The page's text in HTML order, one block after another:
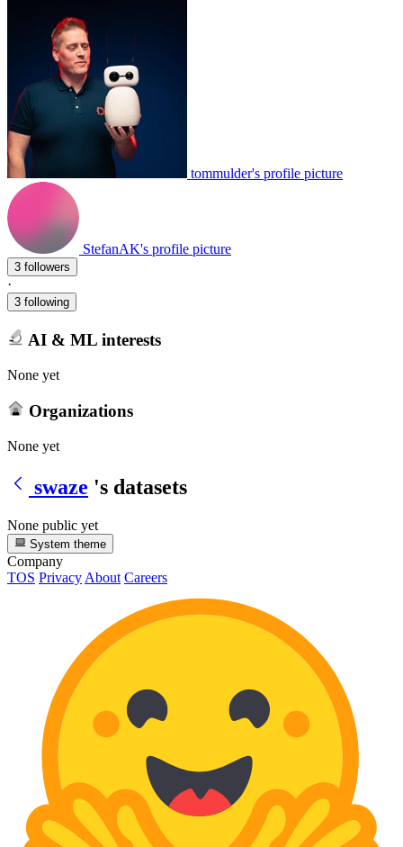
tommulder's profile picture
StefanAK's profile picture
3 followers
·
3 following
AI & ML interests
None yet
Organizations
None yet
swaze 's datasets
None public yet
System theme
Company
TOS Privacy About Careers